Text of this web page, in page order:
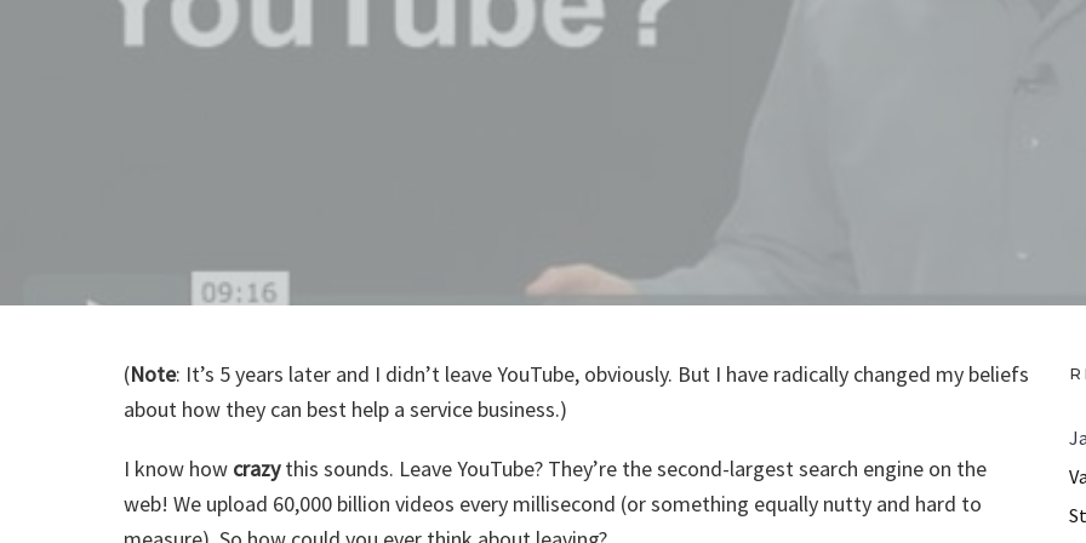
(Note: It’s 5 years later and I didn’t leave YouTube, obviously. But I have radically changed my beliefs
about how they can best help a service business.)
I know how crazythis sounds. Leave YouTube? They’re the second-largest search engine on the
web! We upload 60,000 billion videos every millisecond (or something equally nutty and hard to